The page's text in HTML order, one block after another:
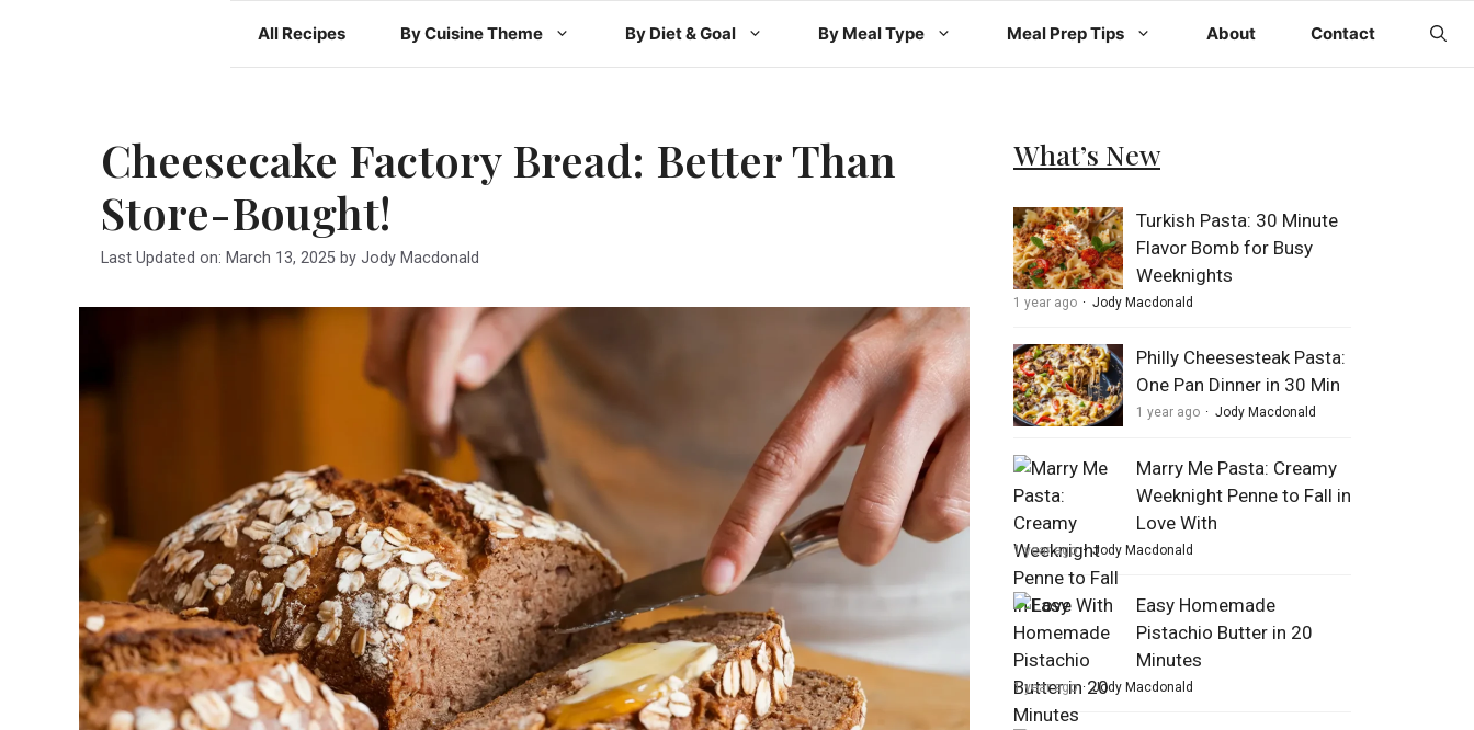
All Recipes By Cuisine Theme By Diet & Goal By Meal Type Meal Prep Tips About Contact
Cheesecake Factory Bread: Better Than
Store-Bought!
Last Updated on: March 13, 2025 by Jody Macdonald
What’s New
Turkish Pasta: 30 Minute
Flavor Bomb for Busy
Weeknights
1 year ago Jody Macdonald
Philly Cheesesteak Pasta:
One Pan Dinner in 30 Min
1 year ago Jody Macdonald
Marry Me Pasta: Creamy
Weeknight Penne to Fall in
Love With
1 year ago Jody Macdonald
Easy Homemade
Pistachio Butter in 20
Minutes
1 year ago Jody Macdonald